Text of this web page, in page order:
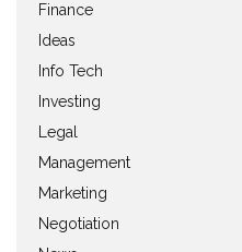
Finance
Ideas
Info Tech
Investing
Legal
Management
Marketing
Negotiation